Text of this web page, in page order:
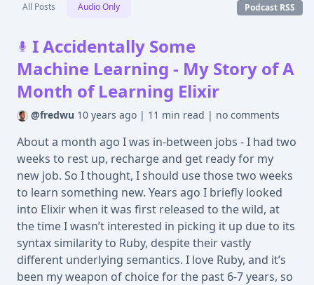
All Posts Audio Only Podcast RSS
I Accidentally Some
Machine Learning - My Story of A
Month of Learning Elixir
@fredwu 10 years ago | 11 min read | no comments
About a month ago I was in-between jobs - I had two
weeks to rest up, recharge and get ready for my
new job. So I thought, I should use those two weeks
to learn something new. Years ago I briefly looked
into Elixir when it was first released to the wild, at
the time I wasn’t interested in picking it up due to its
syntax similarity to Ruby, despite their vastly
different underlying semantics. I love Ruby, and it’s
been my weapon of choice for the past 6-7 years, so